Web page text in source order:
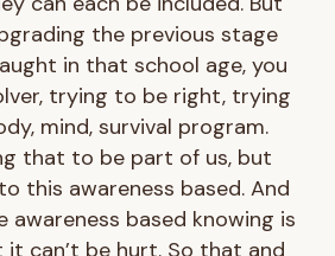
the previous stage
in that school age, you
trying to be right, trying
mind, survival program.
that to be part of us, but
this awareness based. And
awareness based knowing is
can’t be hurt. So that and